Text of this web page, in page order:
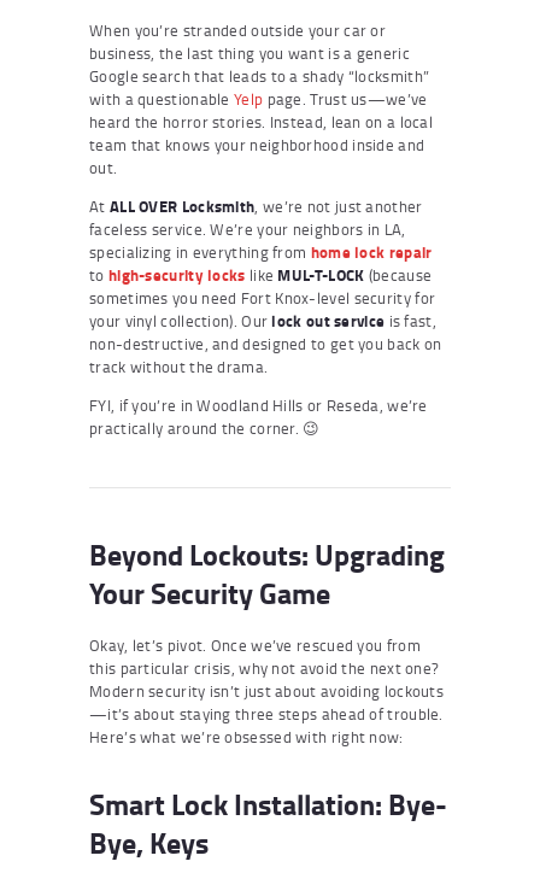
When you’re stranded outside your car or
business, the last thing you want is a generic
Google search that leads to a shady “locksmith”
with a questionableYelp page. Trust us—we’ve
heard the horror stories. Instead, lean on a local
team that knows your neighborhood inside and
out.
At ALL OVER Locksmith, we’re not just another
faceless service. We’re your neighbors in LA,
specializing in everything from home lock repair
to high-security locks like MUL-T-LOCK (because
sometimes you need Fort Knox-level security for
your vinyl collection). Ourlock out service is fast,
non-destructive, and designed to get you back on
track without the drama.
FYI, if you’re in Woodland Hills or Reseda, we’re
practically around the corner. 😉
Beyond Lockouts: Upgrading
Your Security Game
Okay, let’s pivot. Once we’ve rescued you from
this particular crisis, why not avoid the next one?
Modern security isn’t just about avoiding lockouts
—it’s about staying three steps ahead of trouble.
Here’s what we’re obsessed with right now:
Smart Lock Installation: Bye-
Bye, Keys